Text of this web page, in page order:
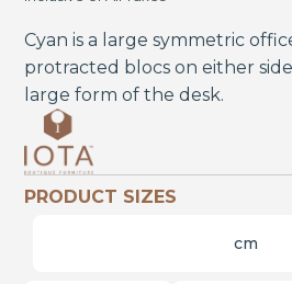
Cyan is a large symmetric
protracted blocs on either
large form of the desk.
PRODUCT SIZES
cm